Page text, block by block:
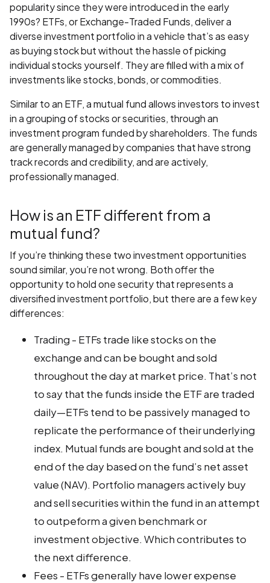
popularity since they were introduced in the early
1990s? ETFs, or Exchange-Traded Funds, deliver a
diverse investment portfolio in a vehicle that’s as easy
as buying stock but without the hassle of picking
individual stocks yourself. They are filled with a mix of
investments like stocks, bonds, or commodities.
Similar to an ETF, a mutual fund allows investors to invest
in a grouping of stocks or securities, through an
investment program funded by shareholders. The funds
are generally managed by companies that have strong
track records and credibility, and are actively,
professionally managed.
How is an ETF different from a
mutual fund?
If you’re thinking these two investment opportunities
sound similar, you’re not wrong. Both offer the
opportunity to hold one security that represents a
diversified investment portfolio, but there are a few key
differences:
Trading - ETFs trade like stocks on the
exchange and can be bought and sold
throughout the day at market price. That’s not
to say that the funds inside the ETF are traded
daily—ETFs tend to be passively managed to
replicate the performance of their underlying
index. Mutual funds are bought and sold at the
end of the day based on the fund’s net asset
value (NAV). Portfolio managers actively buy
and sell securities within the fund in an attempt
to outpeform a given benchmark or
investment objective. Which contributes to
the next difference.
Fees - ETFs generally have lower expense